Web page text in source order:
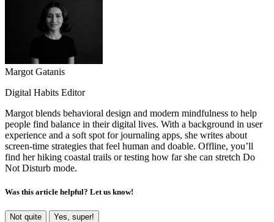
Margot Gatanis
Digital Habits Editor
Margot blends behavioral design and modern mindfulness to help
people find balance in their digital lives. With a background in user
experience and a soft spot for journaling apps, she writes about
screen-time strategies that feel human and doable. Offline, you’ll
find her hiking coastal trails or testing how far she can stretch Do
Not Disturb mode.
Was this article helpful? Let us know!
Not quite Yes, super!